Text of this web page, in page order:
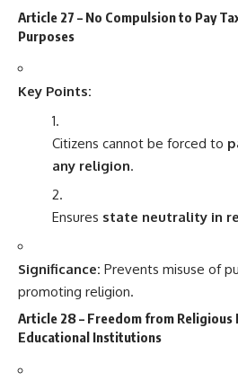
Article 27 – No Compulsion to Pay
Purposes
Key Points:
Citizens cannot be forced to
any religion.
Ensures state neutrality in
Significance: Prevents misuse of
promoting religion.
Article 28 – Freedom from
Educational Institutions